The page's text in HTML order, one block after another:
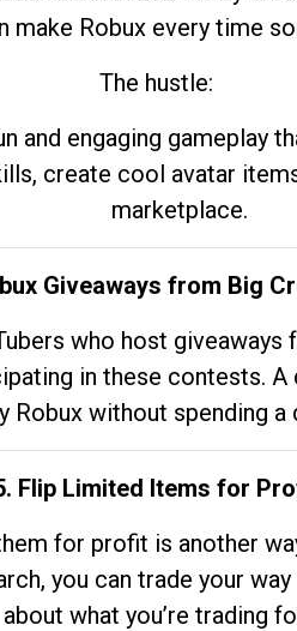
make Robux every time
The hustle:
and engaging gameplay
create cool avatar
marketplace.
Giveaways from Big
who host
in these contests.
Robux without spending a
Flip Limited Items for
for profit is another
you can trade your
about what you’re trading